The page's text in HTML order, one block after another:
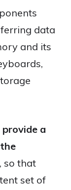
data
and its
provide a
, so that
set of